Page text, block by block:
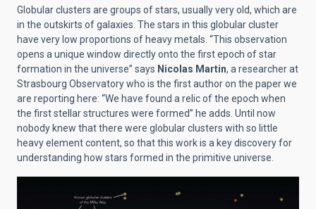
Globular clusters are groups of stars, usually very old, which are
in the outskirts of galaxies. The stars in this globular cluster
have very low proportions of heavy metals. “This observation
opens a unique window directly onto the first epoch of star
formation in the universe” says Nicolas Martin, a researcher at
Strasbourg Observatory who is the first author on the paper we
are reporting here: “We have found a relic of the epoch when
the first stellar structures were formed” he adds. Until now
nobody knew that there were globular clusters with so little
heavy element content, so that this work is a key discovery for
understanding how stars formed in the primitive universe.